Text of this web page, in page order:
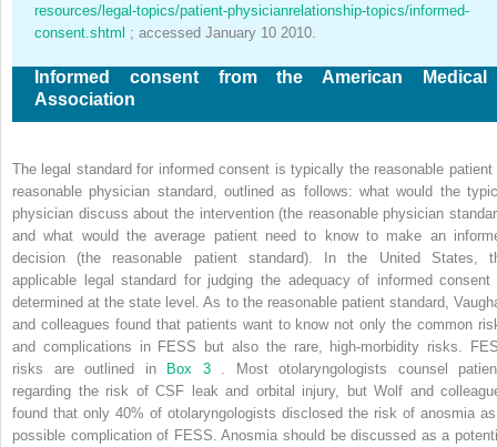
resources/legal-topics/patient-physicianrelationship-topics/informed-
consent.shtml ; accessed January 10 2010.
Informed consent from the American Medical
Association
The legal standard for informed consent is typically the reasonable patient
reasonable physician standard, outlined as follows: what would the
physician discuss about the intervention (the reasonable physician
and what would the average patient need to know to make an
decision (the reasonable patient standard). In the United States,
applicable legal standard for judging the adequacy of informed consent
determined at the state level. As to the reasonable patient standard,
and colleagues found that patients want to know not only the common
and complications in FESS but also the rare, high-morbidity risks.
risks are outlined in
Box 3
. Most otolaryngologists counsel
regarding the risk of CSF leak and orbital injury, but Wolf and
found that only 40% of otolaryngologists disclosed the risk of anosmia
possible complication of FESS. Anosmia should be discussed as a